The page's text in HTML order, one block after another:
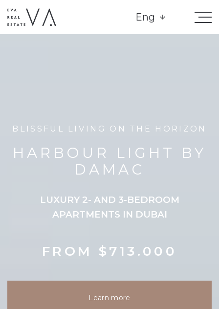
Eng
BLISSFUL LIVING ON THE HORIZON
HARBOUR LIGHT BY
DAMAC
LUXURY 2- AND 3-BEDROOM
APARTMENTS IN DUBAI
FROM $713.000
Learn more